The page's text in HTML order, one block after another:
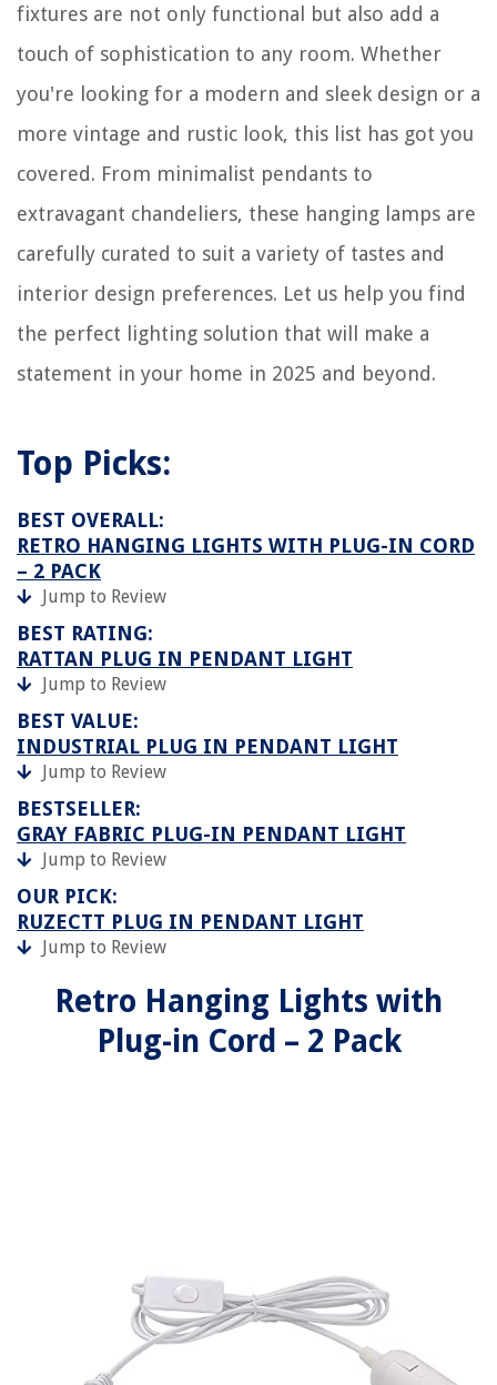
fixtures are not only functional but also add a
touch of sophistication to any room. Whether
you're looking for a modern and sleek design or a
more vintage and rustic look, this list has got you
covered. From minimalist pendants to
extravagant chandeliers, these hanging lamps are
carefully curated to suit a variety of tastes and
interior design preferences. Let us help you find
the perfect lighting solution that will make a
statement in your home in 2025 and beyond.
Top Picks:
BEST OVERALL:
RETRO HANGING LIGHTS WITH PLUG-IN CORD
– 2 PACK
Jump to Review
BEST RATING:
RATTAN PLUG IN PENDANT LIGHT
Jump to Review
BEST VALUE:
INDUSTRIAL PLUG IN PENDANT LIGHT
Jump to Review
BESTSELLER:
GRAY FABRIC PLUG-IN PENDANT LIGHT
Jump to Review
OUR PICK:
RUZECTT PLUG IN PENDANT LIGHT
Jump to Review
Retro Hanging Lights with
Plug-in Cord – 2 Pack